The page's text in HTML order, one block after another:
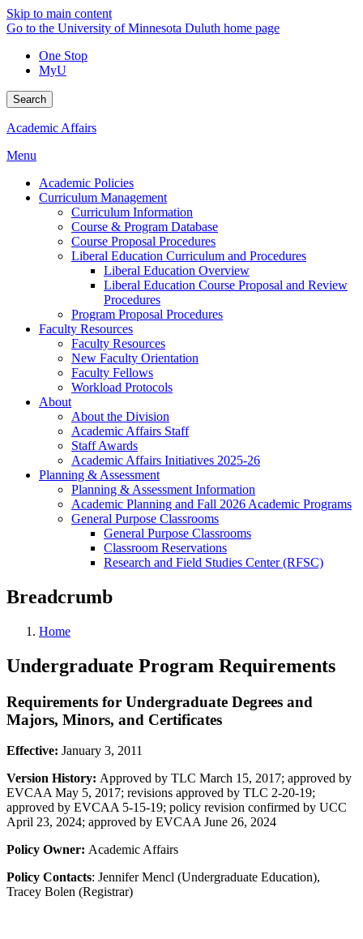
Skip to main content
Go to the University of Minnesota Duluth home page
One Stop
MyU
Search
Academic Affairs
Menu
Academic Policies
Curriculum Management
Curriculum Information
Course & Program Database
Course Proposal Procedures
Liberal Education Curriculum and Procedures
Liberal Education Overview
Liberal Education Course Proposal and Review
Procedures
Program Proposal Procedures
Faculty Resources
Faculty Resources
New Faculty Orientation
Faculty Fellows
Workload Protocols
About
About the Division
Academic Affairs Staff
Staff Awards
Academic Affairs Initiatives 2025-26
Planning & Assessment
Planning & Assessment Information
Academic Planning and Fall 2026 Academic Programs
General Purpose Classrooms
General Purpose Classrooms
Classroom Reservations
Research and Field Studies Center (RFSC)
Breadcrumb
Home
Undergraduate Program Requirements
Requirements for Undergraduate Degrees and
Majors, Minors, and Certificates
Effective: January 3, 2011
Version History: Approved by TLC March 15, 2017; approved by
EVCAA May 5, 2017; revisions approved by TLC 2-20-19;
approved by EVCAA 5-15-19; policy revision confirmed by UCC
April 23, 2024; approved by EVCAA June 26, 2024
Policy Owner: Academic Affairs
Policy Contacts: Jennifer Mencl (Undergraduate Education),
Tracey Bolen (Registrar)